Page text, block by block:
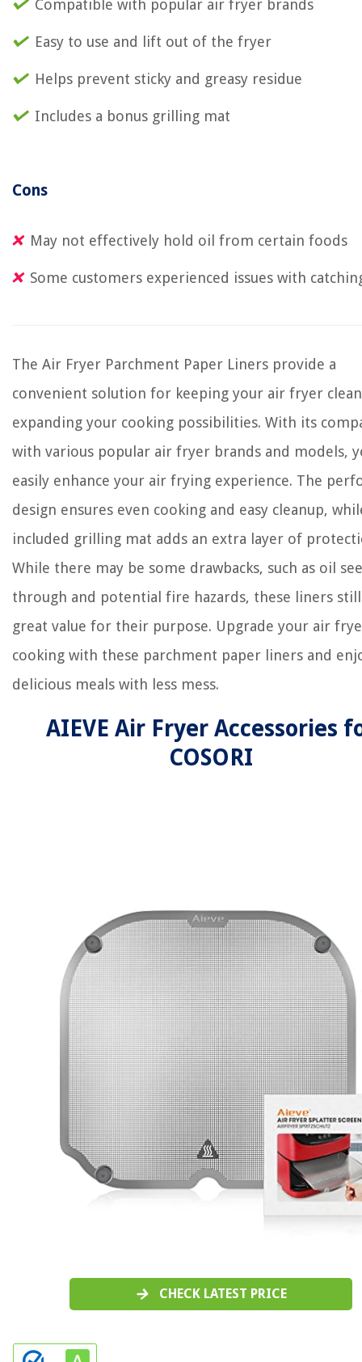
Compatible with popular air fryer brands
Easy to use and lift out of the fryer
Helps prevent sticky and greasy residue
Includes a bonus grilling mat
Cons
May not effectively hold oil from certain foods
Some customers experienced issues with
The Air Fryer Parchment Paper Liners provide a
convenient solution for keeping your air fryer
expanding your cooking possibilities. With its
with various popular air fryer brands and models,
easily enhance your air frying experience. The
design ensures even cooking and easy cleanup,
included grilling mat adds an extra layer of
While there may be some drawbacks, such as oil
through and potential fire hazards, these liners
great value for their purpose. Upgrade your air
cooking with these parchment paper liners and
delicious meals with less mess.
AIEVE Air Fryer Accessories
COSORI
CHECK LATEST PRICE